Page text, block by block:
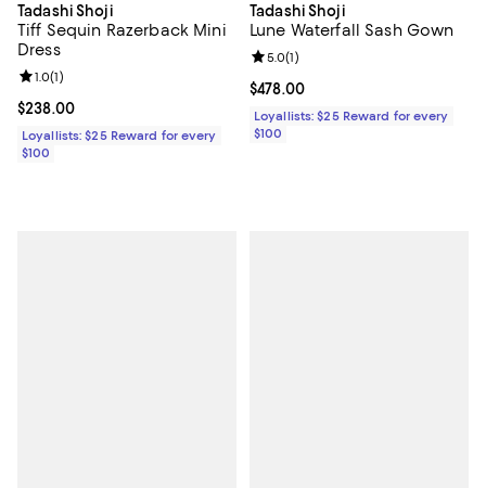
Tadashi Shoji
Tiff Sequin Razerback Mini
Dress
Current price $238.00; ;
$238.00
Review rating: 1.0 out of 5; 1 reviews;
1.0(1)
Loyallists: $25 Reward for every
$100
Tadashi Shoji
Lune Waterfall Sash Gown
Current price $478.00; ;
$478.00
Review rating: 5.0 out of 5; 1
5.0(1)
Loyallists: $25 Reward for every
$100